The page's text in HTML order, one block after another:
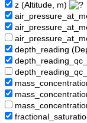
z (Altitude, m)
depth_reading